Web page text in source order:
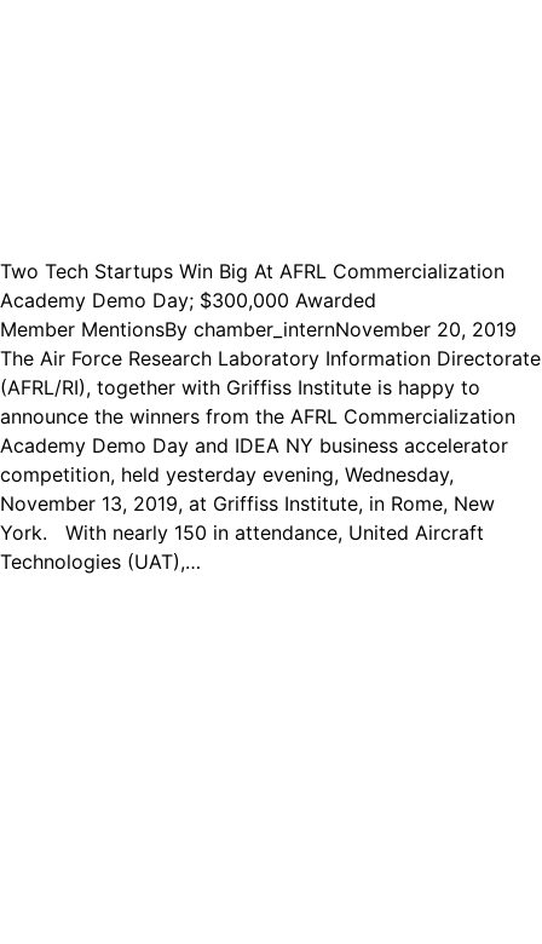
Two Tech Startups Win Big At AFRL Commercialization
Academy Demo Day; $300,000 Awarded
Member MentionsBy chamber_internNovember 20, 2019
The Air Force Research Laboratory Information Directorate
(AFRL/RI), together with Griffiss Institute is happy to
announce the winners from the AFRL Commercialization
Academy Demo Day and IDEA NY business accelerator
competition, held yesterday evening, Wednesday,
November 13, 2019, at Griffiss Institute, in Rome, New
York. With nearly 150 in attendance, United Aircraft
Technologies (UAT),…